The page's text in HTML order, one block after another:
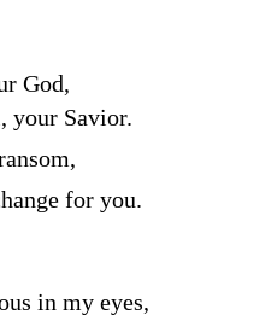
God,
your Savior.
for you.
in my eyes,